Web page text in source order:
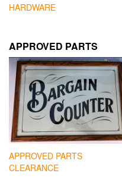
HARDWARE
APPROVED PARTS
APPROVED PARTS
CLEARANCE